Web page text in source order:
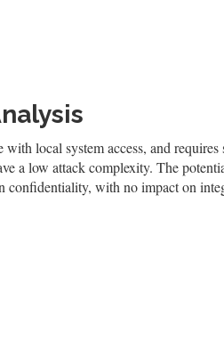
local system access, and
a low attack complexity. The
confidentiality, with no impact on